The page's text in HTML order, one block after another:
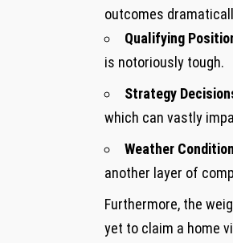
outcomes
Qualifying⁣
⁢is notoriously⁢ tough.
Strategy
which can vastly
Weather
another layer of
Furthermore, the
yet to claim a home⁤